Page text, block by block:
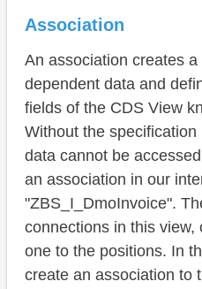
Association
An association creates
dependent data and
fields of the CDS View
Without the
data cannot be
an association in our
"ZBS_I_DmoInvoice".
connections in this view,
one to the positions. In
create an association to